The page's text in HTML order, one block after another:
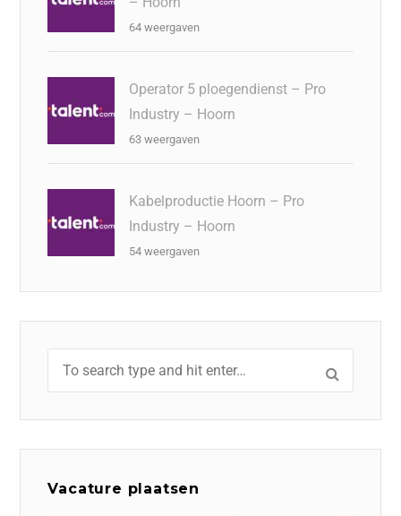
64 weergaven
Operator 5 ploegendienst – Pro
Industry – Hoorn
63 weergaven
Kabelproductie Hoorn – Pro
Industry – Hoorn
54 weergaven
Vacature plaatsen